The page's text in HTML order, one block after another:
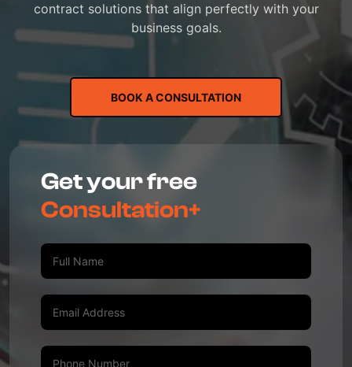
contract solutions that align perfectly with your
business goals.
BOOK A CONSULTATION
Get your free
Consultation+